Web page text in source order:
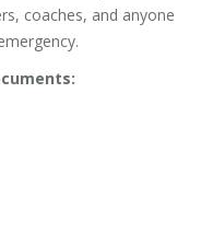
coaches, and anyone